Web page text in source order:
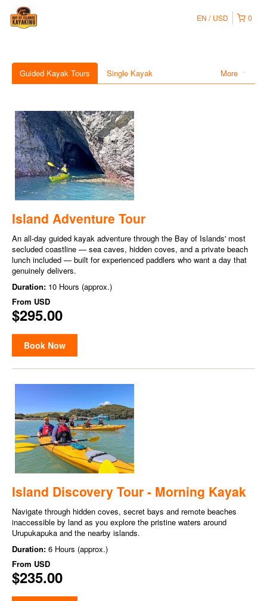
0
EN USD
More
Guided Kayak Tours Single Kayak
Island Adventure Tour
An all-day guided kayak adventure through the Bay of Islands' most
secluded coastline — sea caves, hidden coves, and a private beach
lunch included — built for experienced paddlers who want a day that
genuinely delivers.
Duration: 10 Hours (approx.)
From USD
$295.00
Book Now
Island Discovery Tour - Morning Kayak
Navigate through hidden coves, secret bays and remote beaches
inaccessible by land as you explore the pristine waters around
Urupukapuka and the nearby islands.
Duration: 6 Hours (approx.)
From USD
$235.00